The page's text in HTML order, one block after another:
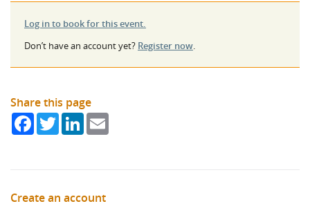
Log in to book for this event.
Don’t have an account yet? Register now.
Share this page
FacebookTwitterLinkedIn
Create an account